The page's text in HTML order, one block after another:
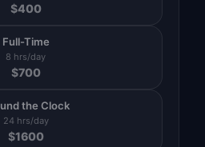
$400
Full-Time
8 hrs/day
$700
the Clock
24 hrs/day
$1600